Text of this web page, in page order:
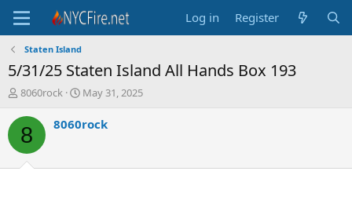
Log in Register
Staten Island
5/31/25 Staten Island All Hands Box 193
T
r
e
d
8060rock
S
a
May 31, 2025
8 8060rock